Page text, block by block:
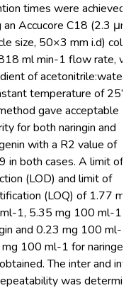
times were achieved
an Accucore C18 (2.3 μm
size, 50×3 mm i.d)
ml min-1 flow rate,
of acetonitrile:water
temperature of
gave acceptable
for both naringin and
with a R2 value of
in both cases. A limit of
(LOD) and limit of
(LOQ) of 1.77 mg
1, 5.35 mg 100 ml-1
and 0.23 mg 100 ml-1,
100 ml-1 for
The inter and
was